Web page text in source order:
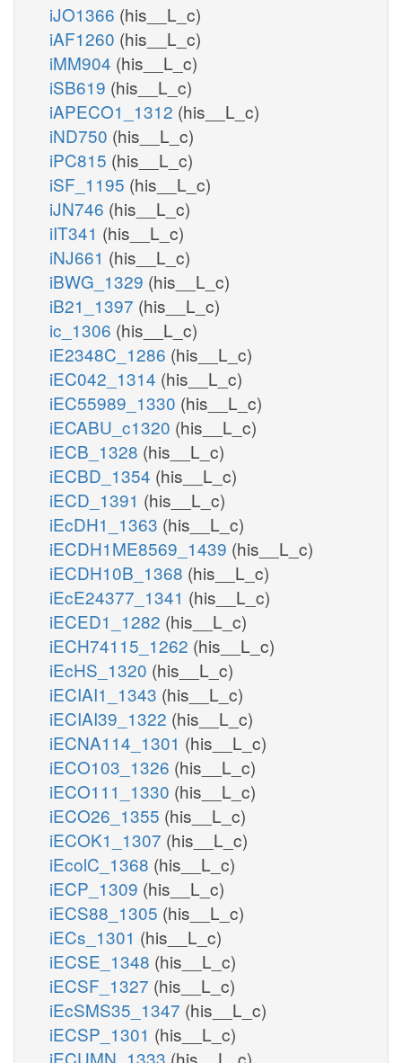
iJO1366 (his__L_c)
iAF1260 (his__L_c)
iMM904 (his__L_c)
iSB619 (his__L_c)
iAPECO1_1312 (his__L_c)
iND750 (his__L_c)
iPC815 (his__L_c)
iSF_1195 (his__L_c)
iJN746 (his__L_c)
iIT341 (his__L_c)
iNJ661 (his__L_c)
iBWG_1329 (his__L_c)
iB21_1397 (his__L_c)
ic_1306 (his__L_c)
iE2348C_1286 (his__L_c)
iEC042_1314 (his__L_c)
iEC55989_1330 (his__L_c)
iECABU_c1320 (his__L_c)
iECB_1328 (his__L_c)
iECBD_1354 (his__L_c)
iECD_1391 (his__L_c)
iEcDH1_1363 (his__L_c)
iECDH1ME8569_1439 (his__L_c)
iECDH10B_1368 (his__L_c)
iEcE24377_1341 (his__L_c)
iECED1_1282 (his__L_c)
iECH74115_1262 (his__L_c)
iEcHS_1320 (his__L_c)
iECIAI1_1343 (his__L_c)
iECIAI39_1322 (his__L_c)
iECNA114_1301 (his__L_c)
iECO103_1326 (his__L_c)
iECO111_1330 (his__L_c)
iECO26_1355 (his__L_c)
iECOK1_1307 (his__L_c)
iEcolC_1368 (his__L_c)
iECP_1309 (his__L_c)
iECS88_1305 (his__L_c)
iECs_1301 (his__L_c)
iECSE_1348 (his__L_c)
iECSF_1327 (his__L_c)
iEcSMS35_1347 (his__L_c)
iECSP_1301 (his__L_c)
iECUMN_1333 (his__L_c)